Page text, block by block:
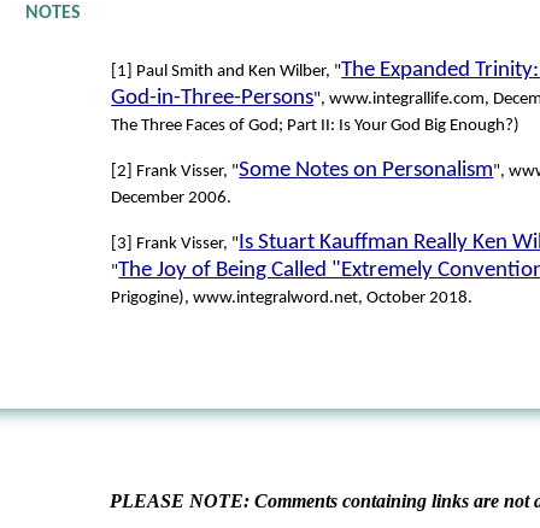
NOTES
[1] Paul Smith and Ken Wilber, "The Expanded
God-in-Three-Persons", www.integrallife.com,
The Three Faces of God; Part II: Is Your God Big Enough?)
[2] Frank Visser, "Some Notes on Personalism",
December 2006.
[3] Frank Visser, " Is Stuart Kauffman Really Ken
"The Joy of Being Called "Extremely
Prigogine), www.integralword.net, October 2018.
PLEASE NOTE: Comments containing links are not